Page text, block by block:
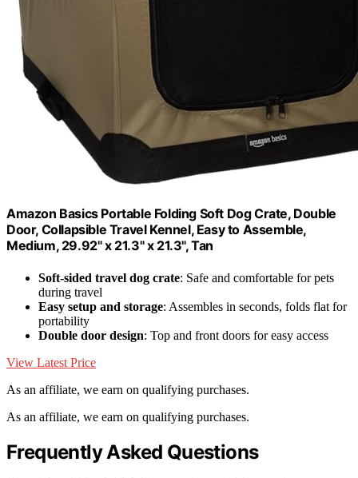
Amazon Basics Portable Folding Soft Dog Crate, Double
Door, Collapsible Travel Kennel, Easy to Assemble,
Medium, 29.92" x 21.3" x 21.3", Tan
Soft-sided travel dog crate: Safe and comfortable for pets
during travel
Easy setup and storage: Assembles in seconds, folds flat for
portability
Double door design: Top and front doors for easy access
View Latest Price
As an affiliate, we earn on qualifying purchases.
As an affiliate, we earn on qualifying purchases.
Frequently Asked Questions